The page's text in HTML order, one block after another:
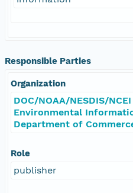
Responsible Parties
Organization
DOC/NOAA/NESDIS/
Environmental
Department of
Role
publisher